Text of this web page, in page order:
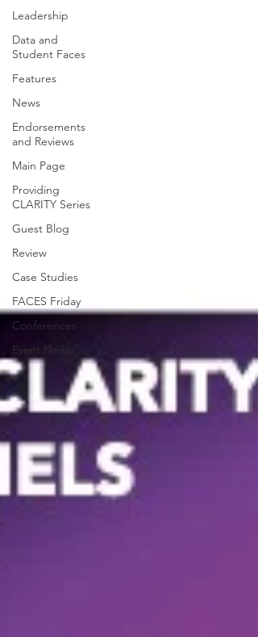
Leadership
Data and
Student Faces
Features
News
Endorsements
and Reviews
Main Page
Providing
CLARITY Series
Guest Blog
Review
Case Studies
FACES Friday
Conferences
Event News